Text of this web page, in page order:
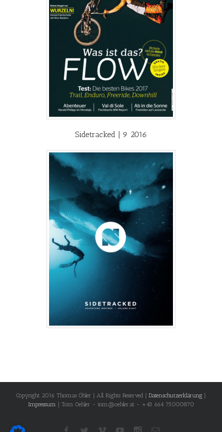
Sidetracked | 9 2016
Copyright 2016 Thomas Öhler | All Rights Reserved | Datenschutzerklärung
Impressum | Tom Oehler - tom@oehler.at - +43 664 75000870
Facebook
TwitterVimeoYoutubeInstagram
Email